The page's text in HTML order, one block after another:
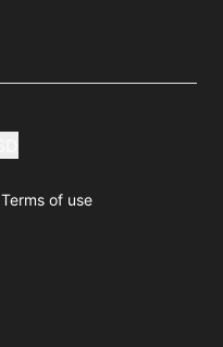
Terms of use